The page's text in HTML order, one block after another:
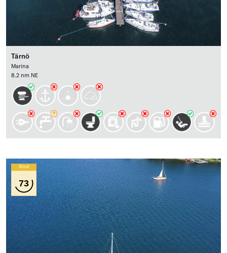
Tärnö
Marina
8.2 nm NE
Wind
73